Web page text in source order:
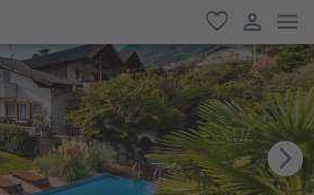
favorite
user link